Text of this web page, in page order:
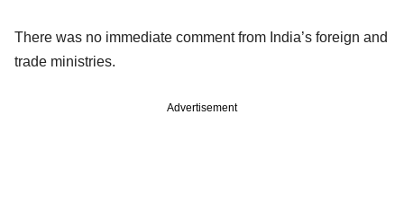
There was no immediate comment from India’s foreign and
trade ministries.
Advertisement